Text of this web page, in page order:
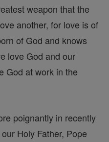
weapon that the
another, for love is of
of God and knows
love God and our
God at work in the
poignantly in recently
Holy Father, Pope